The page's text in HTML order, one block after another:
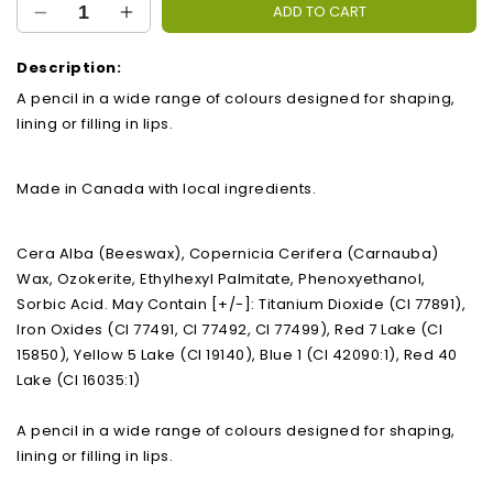
Decrease
for
City
Pencil
Increase
City
Lip
Pencil
ADD TO CART
Description:
A pencil in a wide range of colours designed for shaping,
lining or filling in lips.
Made in Canada with local ingredients.
Cera Alba (Beeswax), Copernicia Cerifera (Carnauba)
Wax, Ozokerite, Ethylhexyl Palmitate, Phenoxyethanol,
Sorbic Acid. May Contain [+/-]: Titanium Dioxide (CI 77891),
Iron Oxides (CI 77491, CI 77492, CI 77499), Red 7 Lake (CI
15850), Yellow 5 Lake (CI 19140), Blue 1 (CI 42090:1), Red 40
Lake (CI 16035:1)
A pencil in a wide range of colours designed for shaping,
lining or filling in lips.